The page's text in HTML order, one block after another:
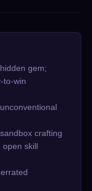
gem;
to-win
crafting
skill